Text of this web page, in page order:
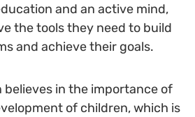
and an active mind,
the tools they need to build
and achieve their goals.
believes in the importance of
of children, which is